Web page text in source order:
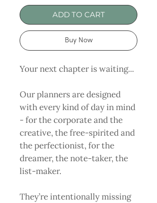
ADD TO CART
Buy Now
Your next chapter is waiting...
Our planners are designed
with every kind of day in mind
- for the corporate and the
creative, the free-spirited and
the perfectionist, for the
dreamer, the note-taker, the
list-maker.
They’re intentionally missing